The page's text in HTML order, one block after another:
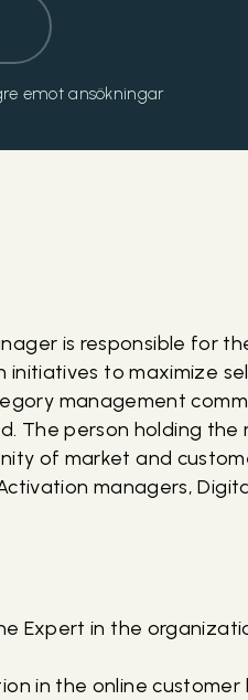
emot ansökningar
is responsible for
initiatives to maximize
management
The person holding
of market and
managers,
Expert in the
in the online